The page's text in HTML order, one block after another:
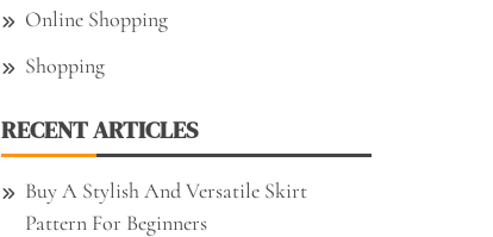
Online Shopping
Shopping
RECENT ARTICLES
Buy A Stylish And Versatile Skirt
Pattern For Beginners